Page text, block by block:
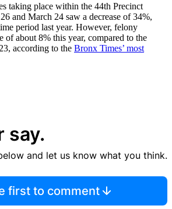
taking place within the 44th Precinct
and March 24 saw a decrease of 34%,
period last year. However, felony
of about 8% this year, compared to the
according to the Bronx Times’ most
say.
and let us know what you think.
first to comment